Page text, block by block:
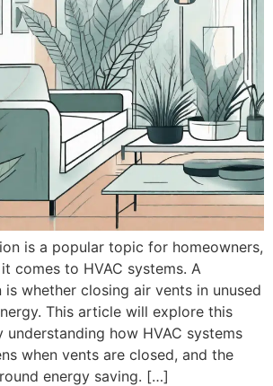
is a popular topic for homeowners,
comes to HVAC systems. A
whether closing air vents in unused
This article will explore this
how HVAC systems
when vents are closed, and the
energy saving. […]